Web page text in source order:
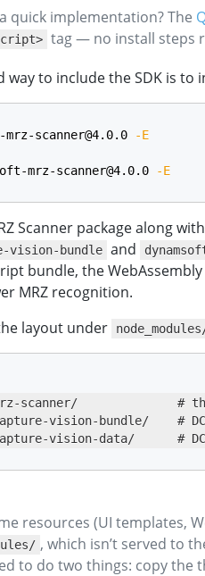
quick implementation? The
tag — no install steps
way to include the SDK is to
scanner@4.0.0
-E
mrz-scanner@4.0.0 -E
Scanner package along
vision-bundle and
bundle, the
MRZ recognition.
layout under
mrz-scanner/              #
vision-bundle/    #
vision-data/      #
resources (UI templates,
, which isn’t served to
to do two things: copy the